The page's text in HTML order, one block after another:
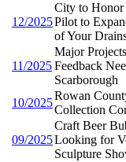
12/2025
City to Honor
Pilot to
of Your
11/2025
Major
Feedback
Scarborough
10/2025
Rowan
Collection
09/2025
Craft Beer
Looking for
Sculpture